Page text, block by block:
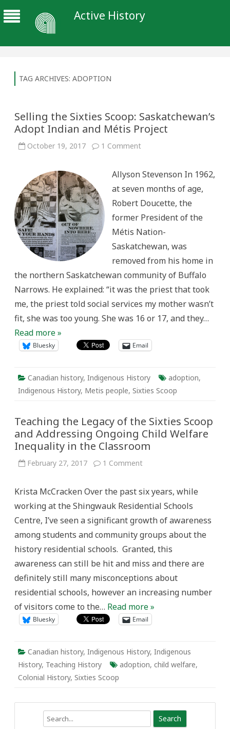
Active History
TAG ARCHIVES: ADOPTION
Selling the Sixties Scoop: Saskatchewan’s
Adopt Indian and Métis Project
October 19, 2017 1 Commenton
Scoop:
Adopt
and
Project
Allyson Stevenson In 1962,
at seven months of age,
Robert Doucette, the
former President of the
Métis Nation-
Saskatchewan, was
removed from his home in
the northern Saskatchewan community of Buffalo
Narrows. He explained: “it was the priest that took
me, the priest told social services my mother wasn’t
fit, she was too young. She was 16 or 17, and they…
Read more »
Bluesky Email
Canadian history, Indigenous History adoption,
Indigenous History, Metis people, Sixties Scoop
Teaching the Legacy of the Sixties Scoop
and Addressing Ongoing Child Welfare
Inequality in the Classroom
February 27, 2017 1 Commenton
of
the
Sixties
and
Ongoing
Child
Welfare
Inequality
in
Classroom
Krista McCracken Over the past six years, while
working at the Shingwauk Residential Schools
Centre, I’ve seen a significant growth of awareness
among students and community groups about the
history residential schools. Granted, this
awareness can still be hit and miss and there are
definitely still many misconceptions about
residential schools, however an increasing number
of visitors come to the… Read more »
Bluesky Email
Canadian history, Indigenous History, Indigenous
History, Teaching History adoption, child welfare,
Colonial History, Sixties Scoop